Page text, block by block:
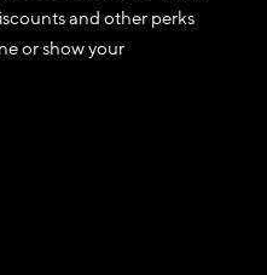
and other perks
or show your